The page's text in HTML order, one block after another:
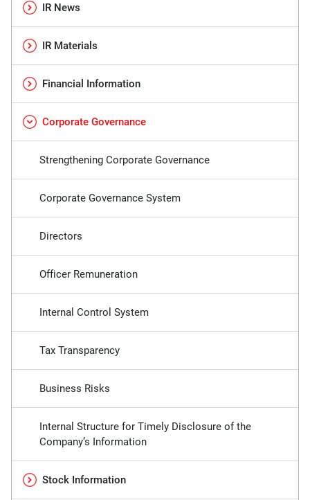
IR News
IR Materials
Financial Information
Corporate Governance
Strengthening Corporate Governance
Corporate Governance System
Directors
Officer Remuneration
Internal Control System
Tax Transparency
Business Risks
Internal Structure for Timely Disclosure of the
Company’s Information
Stock Information